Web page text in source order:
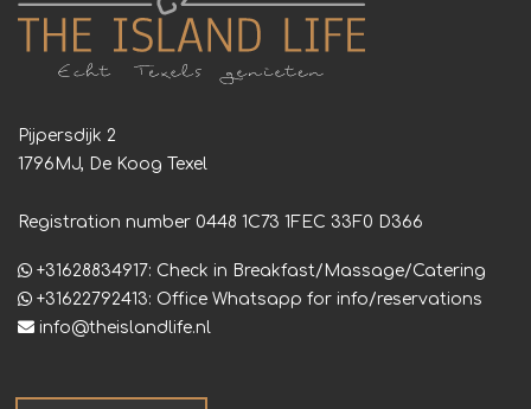
Pijpersdijk 2
1796MJ, De Koog Texel
Registration number 0448 1C73 1FEC 33F0 D366
+31628834917: Check in Breakfast/Massage/Catering
+31622792413: Office Whatsapp for info/reservations
info@theislandlife.nl